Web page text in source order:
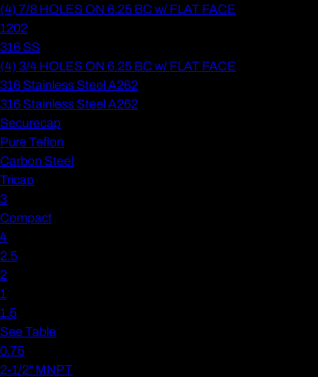
(4) 7/8 HOLES ON 6.25 BC w/ FLAT FACE
1202
316 SS
(4) 3/4 HOLES ON 6.25 BC w/ FLAT FACE
316 Stainless Steel A262
316 Stainless Steel A262
Securecap
Pure Teflon
Carbon Steel
Tricap
3
Compact
4
2.5
2
1
1.5
See Table
0.75
2-1/2" MNPT